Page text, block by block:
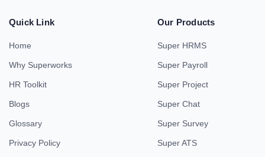
Quick Link
Home
Why Superworks
HR Toolkit
Blogs
Glossary
Privacy Policy
Our Products
Super HRMS
Super Payroll
Super Project
Super Chat
Super Survey
Super ATS